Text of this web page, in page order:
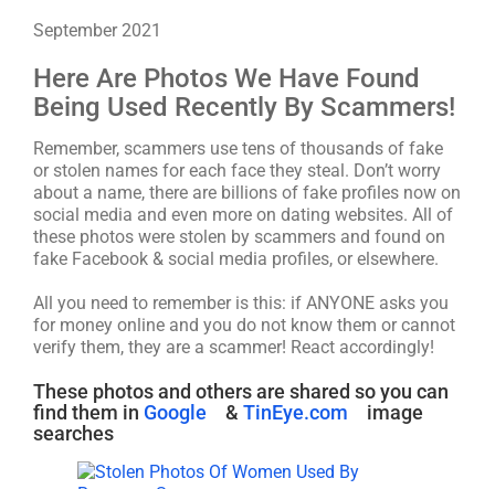
September 2021
Here Are Photos We Have Found
Being Used Recently By Scammers!
Remember, scammers use tens of thousands of fake
or stolen names for each face they steal. Don’t worry
about a name, there are billions of fake profiles now on
social media and even more on dating websites. All of
these photos were stolen by scammers and found on
fake Facebook & social media profiles, or elsewhere.
All you need to remember is this: if ANYONE asks you
for money online and you do not know them or cannot
verify them, they are a scammer! React accordingly!
These photos and others are shared so you can
find them in Google & TinEye.com
image
searches